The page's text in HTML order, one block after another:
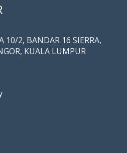
10/2, BANDAR 16 SIERRA,
KUALA LUMPUR